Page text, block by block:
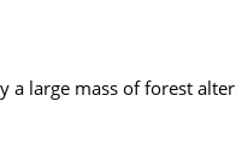
large mass of forest